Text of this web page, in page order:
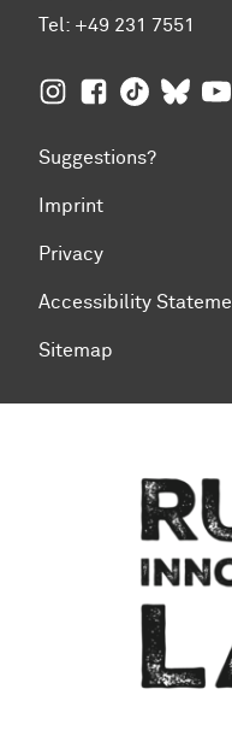
Tel: +49 231 7551
TU Dortmund
TU TU TU
Suggestions?
Imprint
Privacy
Accessibility
Sitemap